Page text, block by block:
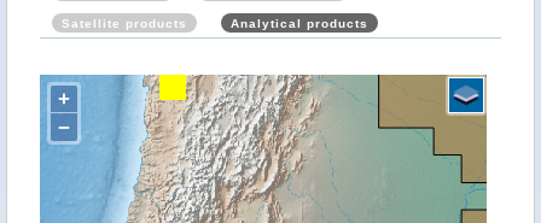
Satellite products Analytical products
+
−